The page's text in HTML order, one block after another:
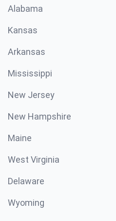
Alabama
Kansas
Arkansas
Mississippi
New Jersey
New Hampshire
Maine
West Virginia
Delaware
Wyoming